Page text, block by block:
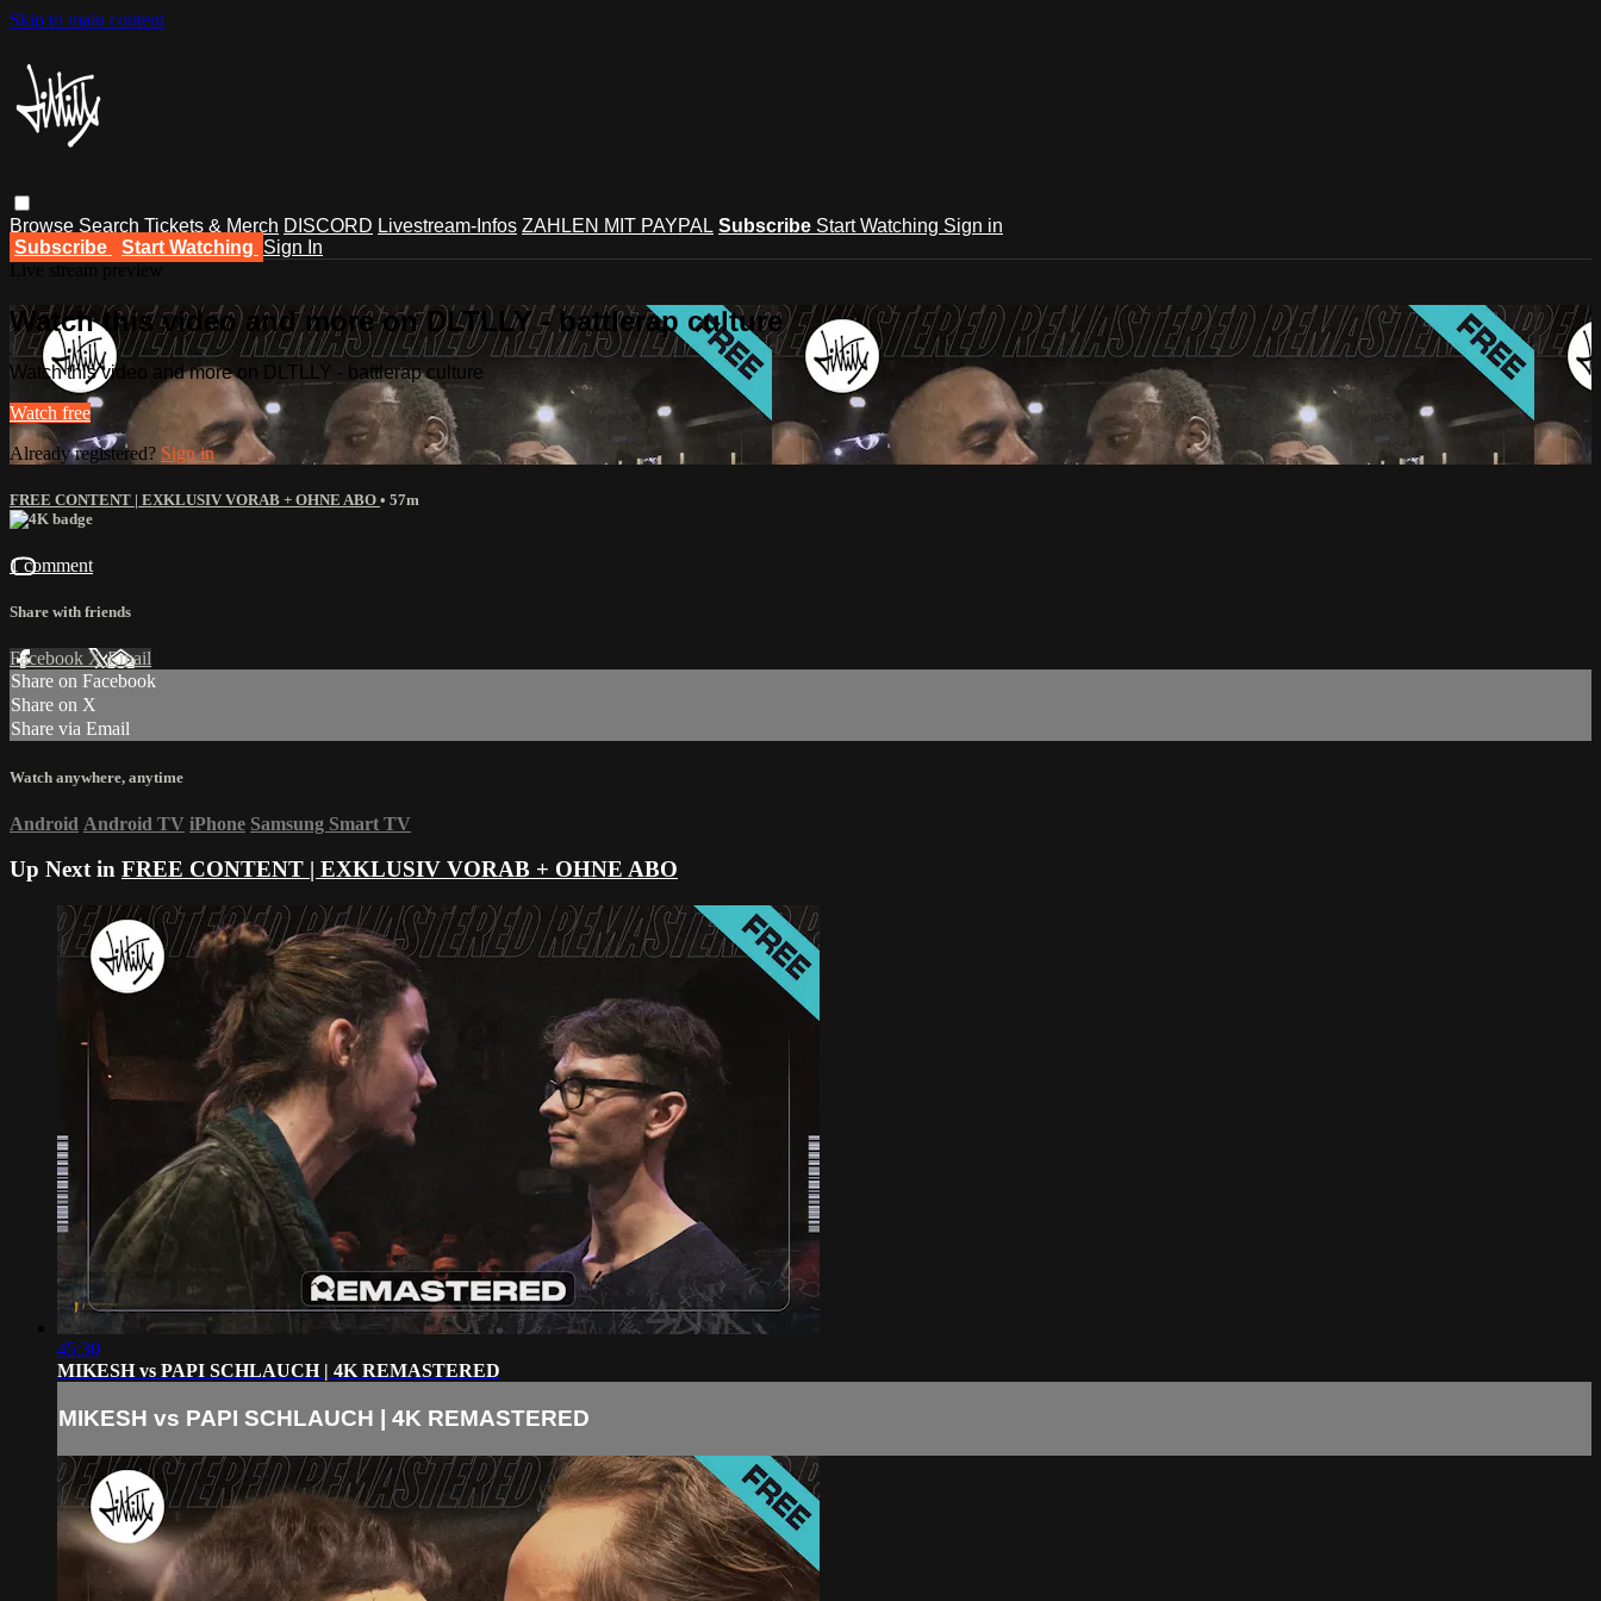
Skip to main content
Browse Search Tickets & Merch DISCORD Livestream-Infos ZAHLEN MIT PAYPAL Subscribe Start Watching Sign in
Subscribe
Start Watching Sign In
Watch this video and more on DLTLLY - battlerap culture
Watch this video and more on DLTLLY - battlerap culture
Watch free
Already registered? Sign in
FREE CONTENT | EXKLUSIV VORAB + OHNE ABO • 57m
1 comment
Share with friends
Facebook XEmail
Share on Facebook
Share on X
Share via Email
Watch anywhere, anytime
Android Android TV iPhone Samsung Smart TV
Up Next in FREE CONTENT | EXKLUSIV VORAB + OHNE ABO
45:30
MIKESH vs PAPI SCHLAUCH | 4K REMASTERED
MIKESH vs PAPI SCHLAUCH | 4K REMASTERED